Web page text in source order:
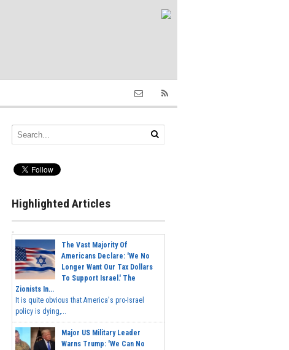
Highlighted Articles
The Vast Majority Of
Americans Declare: 'We No
Longer Want Our Tax Dollars
To Support Israel.' The
Zionists In...
It is quite obvious that America's pro-Israel
policy is dying,...
Major US Military Leader
Warns Trump: 'We Can No